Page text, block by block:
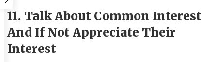
11. Talk About Common Interest
And If Not Appreciate Their
Interest